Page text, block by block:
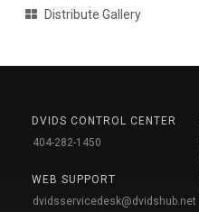
Distribute Gallery
DVIDS CONTROL CENTER
404-282-1450
WEB SUPPORT
dvidsservicedesk@dvidshub.net